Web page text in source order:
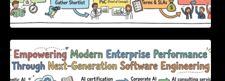
Empowering Modern Enterprise Performance
Through Next-Generation Software
Engineering